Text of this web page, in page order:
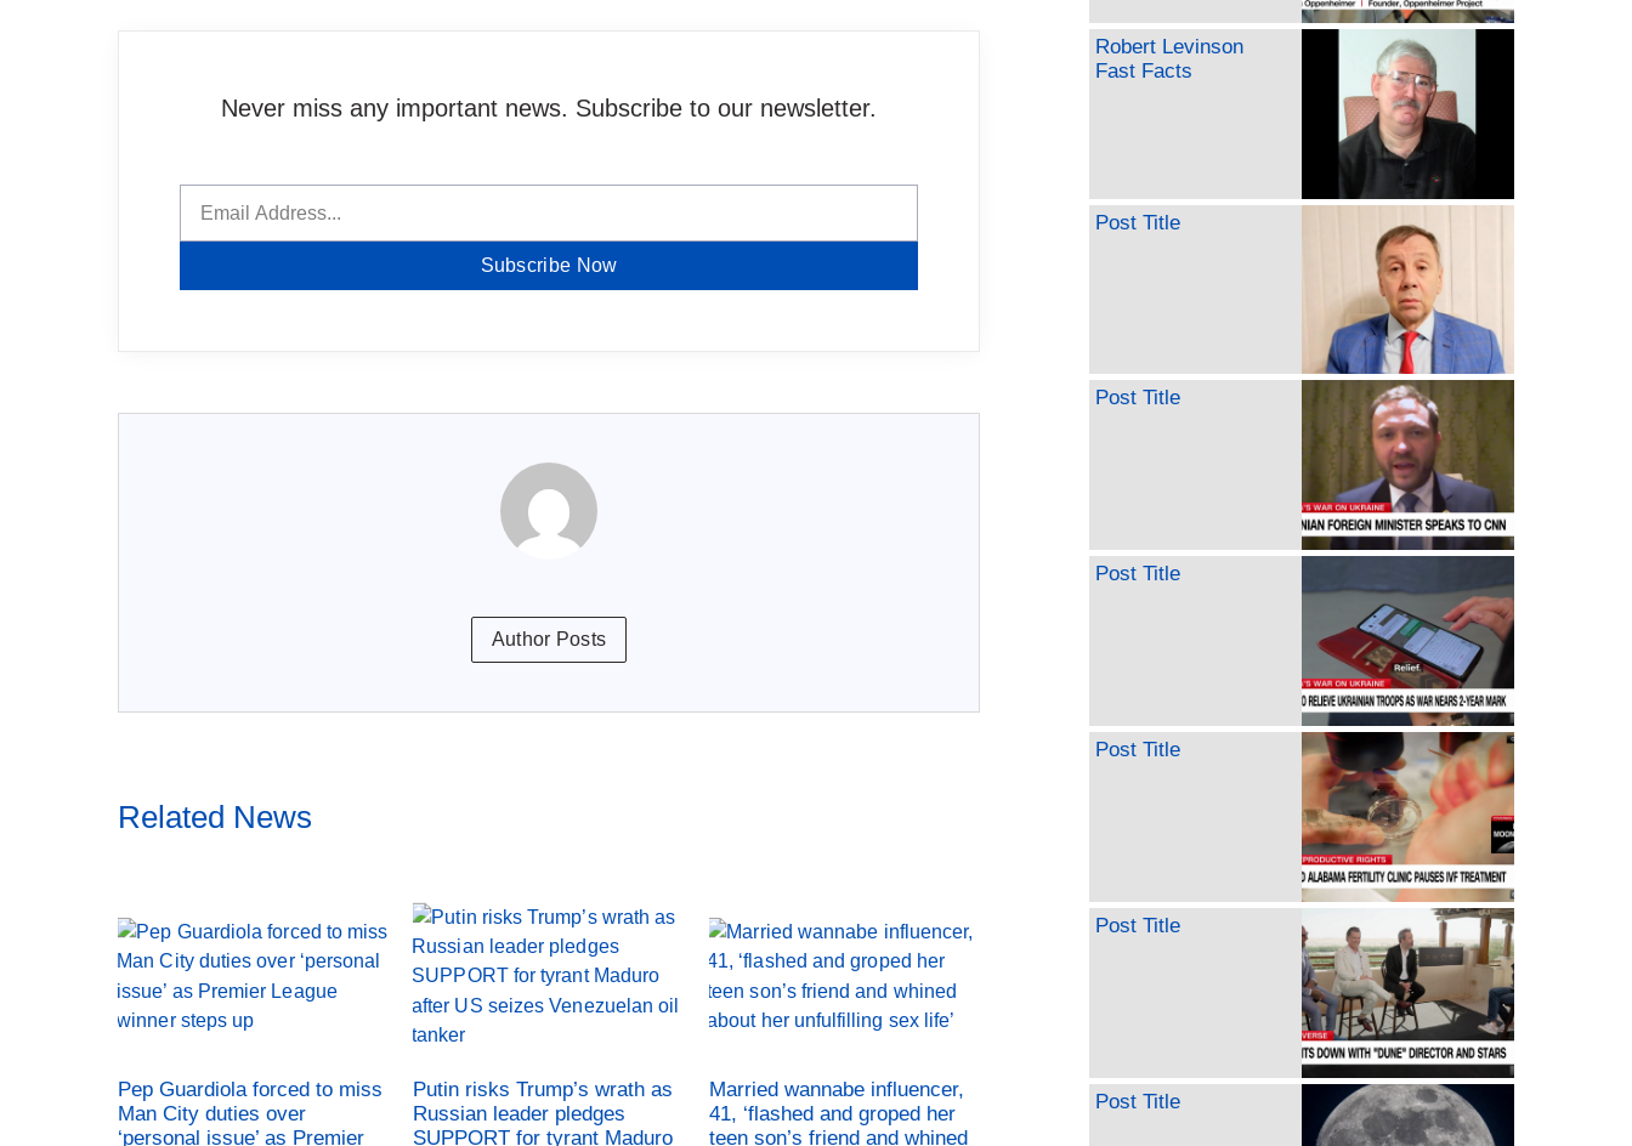
Never miss any important news. Subscribe to our newsletter.
Subscribe Now
Author Posts
Related News
Pep Guardiola forced to miss
Man City duties over
‘personal issue’ as Premier
Putin risks Trump’s wrath as
Russian leader pledges
SUPPORT for tyrant Maduro
Married wannabe influencer,
41, ‘flashed and groped her
teen son’s friend and whined
Robert Levinson
Fast Facts
Post Title
Post Title
Post Title
Post Title
Post Title
Post Title